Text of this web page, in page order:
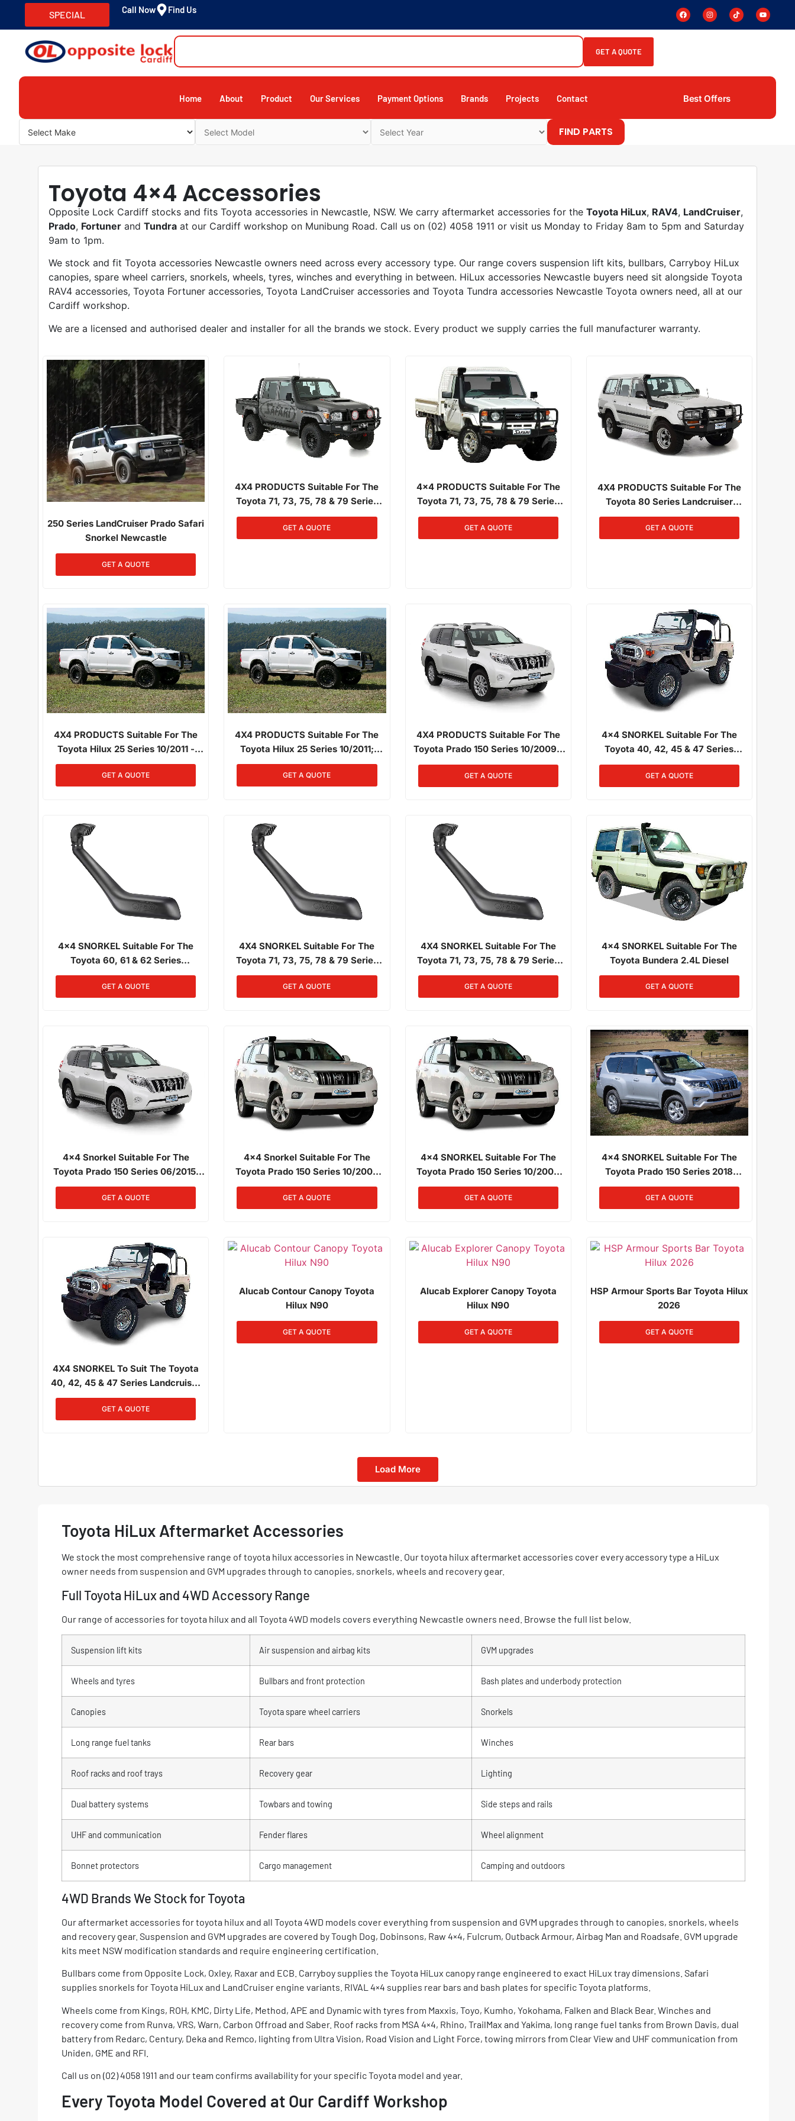
SPECIAL Call Now Find Us
GET A QUOTE
Home About Product Our Services Payment Options Brands Projects Contact Best Offers
FIND PARTS
Toyota 4×4 Accessories
Opposite Lock Cardiff stocks and fits Toyota accessories in Newcastle, NSW. We carry aftermarket accessories for the Toyota HiLux, RAV4, LandCruiser,
Prado, Fortuner and Tundra at our Cardiff workshop on Munibung Road. Call us on (02) 4058 1911 or visit us Monday to Friday 8am to 5pm and Saturday
9am to 1pm.
We stock and fit Toyota accessories Newcastle owners need across every accessory type. Our range covers suspension lift kits, bullbars, Carryboy HiLux
canopies, spare wheel carriers, snorkels, wheels, tyres, winches and everything in between. HiLux accessories Newcastle buyers need sit alongside Toyota
RAV4 accessories, Toyota Fortuner accessories, Toyota LandCruiser accessories and Toyota Tundra accessories Newcastle Toyota owners need, all at our
Cardiff workshop.
We are a licensed and authorised dealer and installer for all the brands we stock. Every product we supply carries the full manufacturer warranty.
250 Series LandCruiser Prado Safari
Snorkel Newcastle
GET A QUOTE
4X4 PRODUCTS Suitable For The
Toyota 71, 73, 75, 78 & 79 Series
Narrow Front Landcruiser 01/1985 -
03/2007 4.2L Diesel 1HZ
GET A QUOTE
4x4 PRODUCTS Suitable For The
Toyota 71, 73, 75, 78 & 79 Series
Narrow Front Landcruiser 01/1985 -
03/2007 4.2L Diesel 1HZ, 1HD-FTE
GET A QUOTE
4X4 PRODUCTS Suitable For The
Toyota 80 Series Landcruiser
01/1990 - 03/1998 All Engines
GET A QUOTE
4X4 PRODUCTS Suitable For The
Toyota Hilux 25 Series 10/2011 -
06/2015 3.0L Diesel 1KD-FTV
GET A QUOTE
4X4 PRODUCTS Suitable For The
Toyota Hilux 25 Series 10/2011;
06/2015 3.0L Diesel 1KD-FTV
GET A QUOTE
4X4 PRODUCTS Suitable For The
Toyota Prado 150 Series 10/2009 -
01/2015 3.0L Diesel 1KD-FTV
GET A QUOTE
4x4 SNORKEL Suitable For The
Toyota 40, 42, 45 & 47 Series
Landcruiser 01/1980 - 12/1984 3.4L
Diesel
GET A QUOTE
4x4 SNORKEL Suitable For The
Toyota 60, 61 & 62 Series
Landcruiser 01/1980 - 12/1989 All
Engines
GET A QUOTE
4X4 SNORKEL Suitable For The
Toyota 71, 73, 75, 78 & 79 Series
Narrow Front Landcruiser 01/1985 -
03/2007 4.0L Diesel 2H
GET A QUOTE
4X4 SNORKEL Suitable For The
Toyota 71, 73, 75, 78 & 79 Series
Narrow Front Landcruiser 01/1985 -
03/2007 4.0L Petrol 3F
GET A QUOTE
4x4 SNORKEL Suitable For The
Toyota Bundera 2.4L Diesel
GET A QUOTE
4x4 Snorkel Suitable For The
Toyota Prado 150 Series 06/2015,
2017 2.8L Diesel 1GD-FTV
GET A QUOTE
4x4 Snorkel Suitable For The
Toyota Prado 150 Series 10/2009
Onwards 4.0L Petrol 1GR-FE
GET A QUOTE
4x4 SNORKEL Suitable For The
Toyota Prado 150 Series 10/2009
Onwards 4.0L Petrol 1GR-FE
GET A QUOTE
4x4 SNORKEL Suitable For The
Toyota Prado 150 Series 2018
Onwards 2.8L Diesel 1GD-FTV
GET A QUOTE
4X4 SNORKEL To Suit The Toyota
40, 42, 45 & 47 Series Landcruiser
01/1980 - 12/1984 4.2L Petrol
GET A QUOTE
Alucab Contour Canopy Toyota
Hilux N90
GET A QUOTE
Alucab Explorer Canopy Toyota
Hilux N90
GET A QUOTE
HSP Armour Sports Bar Toyota Hilux
2026
GET A QUOTE
Load More
Toyota HiLux Aftermarket Accessories
We stock the most comprehensive range of toyota hilux accessories in Newcastle. Our toyota hilux aftermarket accessories cover every accessory type a HiLux
owner needs from suspension and GVM upgrades through to canopies, snorkels, wheels and recovery gear.
Full Toyota HiLux and 4WD Accessory Range
Our range of accessories for toyota hilux and all Toyota 4WD models covers everything Newcastle owners need. Browse the full list below.
Suspension lift kits Air suspension and airbag kits GVM upgrades
Wheels and tyres Bullbars and front protection Bash plates and underbody protection
Canopies Toyota spare wheel carriers Snorkels
Long range fuel tanks Rear bars Winches
Roof racks and roof trays Recovery gear Lighting
Dual battery systems Towbars and towing Side steps and rails
UHF and communication Fender flares Wheel alignment
Bonnet protectors Cargo management Camping and outdoors
4WD Brands We Stock for Toyota
Our aftermarket accessories for toyota hilux and all Toyota 4WD models cover everything from suspension and GVM upgrades through to canopies, snorkels, wheels
and recovery gear. Suspension and GVM upgrades are covered by Tough Dog, Dobinsons, Raw 4×4, Fulcrum, Outback Armour, Airbag Man and Roadsafe. GVM upgrade
kits meet NSW modification standards and require engineering certification.
Bullbars come from Opposite Lock, Oxley, Raxar and ECB. Carryboy supplies the Toyota HiLux canopy range engineered to exact HiLux tray dimensions. Safari
supplies snorkels for Toyota HiLux and LandCruiser engine variants. RIVAL 4×4 supplies rear bars and bash plates for specific Toyota platforms.
Wheels come from Kings, ROH, KMC, Dirty Life, Method, APE and Dynamic with tyres from Maxxis, Toyo, Kumho, Yokohama, Falken and Black Bear. Winches and
recovery come from Runva, VRS, Warn, Carbon Offroad and Saber. Roof racks from MSA 4×4, Rhino, TrailMax and Yakima, long range fuel tanks from Brown Davis, dual
battery from Redarc, Century, Deka and Remco, lighting from Ultra Vision, Road Vision and Light Force, towing mirrors from Clear View and UHF communication from
Uniden, GME and RFI.
Call us on (02) 4058 1911 and our team confirms availability for your specific Toyota model and year.
Every Toyota Model Covered at Our Cardiff Workshop